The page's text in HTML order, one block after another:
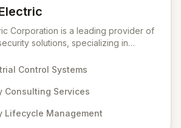
Electric
Corporation is a leading provider of
solutions, specializing in
control systems and comprehensive
and ensure operational safety.
organizations to effectively
Control Systems
Consulting Services
Lifecycle Management